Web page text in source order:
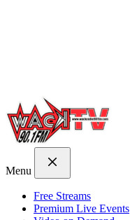
Menu
Free Streams
Premium Live Events